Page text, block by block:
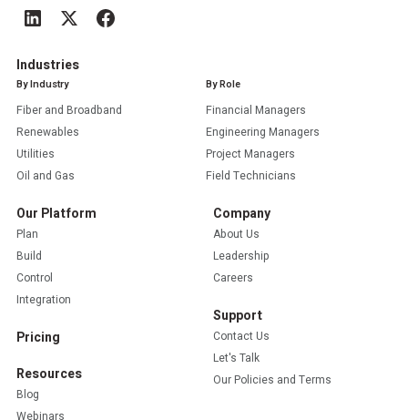
Industries
By Industry
Fiber and Broadband
Renewables
Utilities
Oil and Gas
By Role
Financial Managers
Engineering Managers
Project Managers
Field Technicians
Our Platform
Plan
Build
Control
Integration
Pricing
Resources
Blog
Webinars
Company
About Us
Leadership
Careers
Support
Contact Us
Let's Talk
Our Policies and Terms